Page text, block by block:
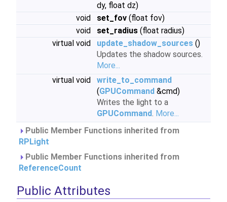
dy, float dz)
void
set_fov (float fov)
void
set_radius (float radius)
virtual void
update_shadow_sources ()
Updates the shadow sources.
More...
virtual void
write_to_command
(GPUCommand &cmd)
Writes the light to a
GPUCommand. More...
Public Member Functions inherited from
RPLight
Public Member Functions inherited from
ReferenceCount
Public Attributes